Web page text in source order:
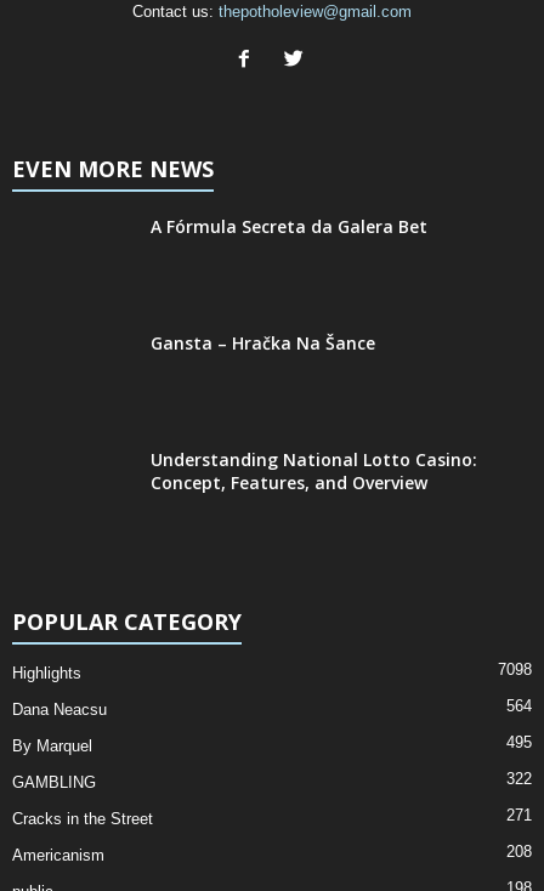
Contact us: thepotholeview@gmail.com
EVEN MORE NEWS
A Fórmula Secreta da Galera Bet
Gansta – Hračka Na Šance
Understanding National Lotto Casino:
Concept, Features, and Overview
POPULAR CATEGORY
Highlights 7098
Dana Neacsu 564
By Marquel 495
GAMBLING 322
Cracks in the Street 271
Americanism 208